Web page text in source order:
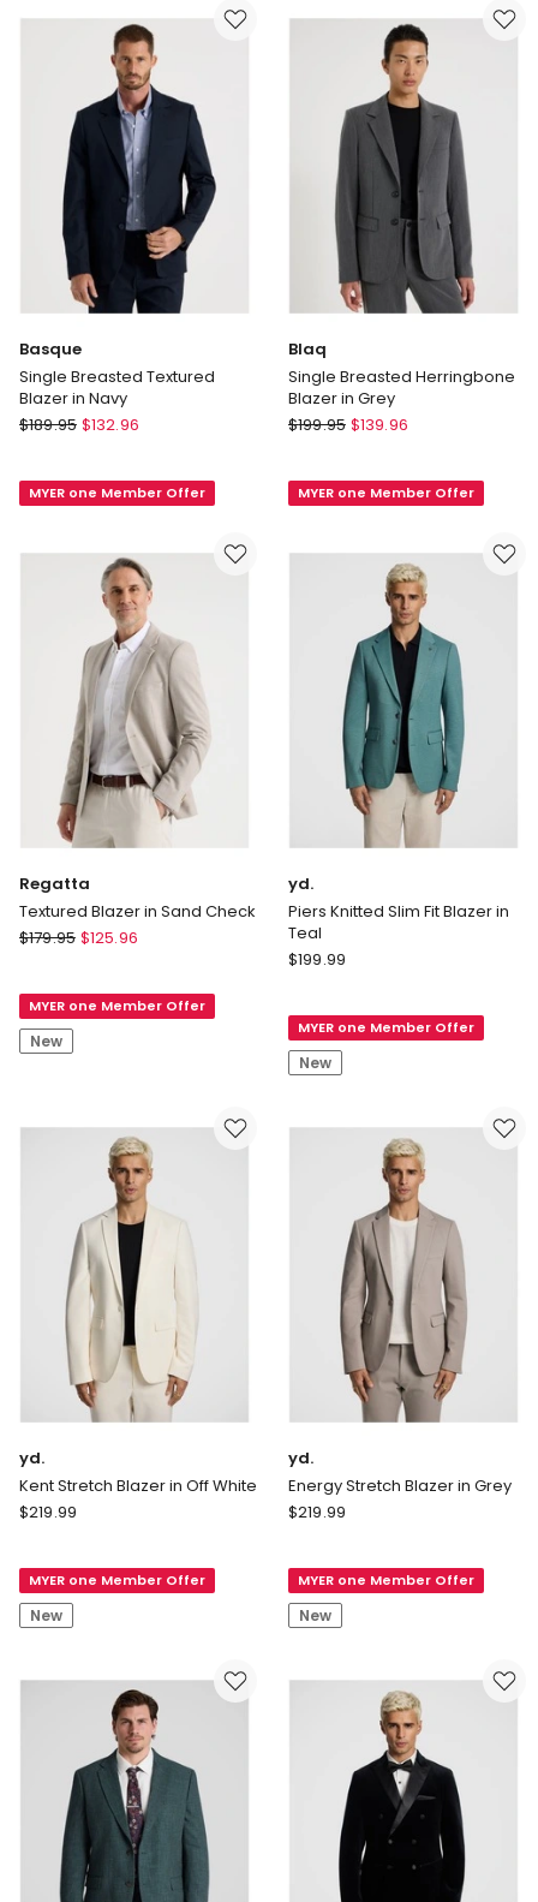
in
Basque
Single Breasted Textured
Blazer in Navy
Basque
Textured
in
$189.95 $132.96
MYER one Member Offer
Blaq
Single Breasted Herringbone
Blazer in Grey
Blaq
Herringbone
in
$199.95 $139.96
MYER one Member Offer
Regatta
Textured Blazer in Sand Check
Regatta
in
Sand
Check
$179.95 $125.96
MYER one Member Offer
New
yd.
Piers Knitted Slim Fit Blazer in
Teal
yd.
Slim
Fit
Blazer
Teal
$199.99
MYER one Member Offer
New
yd.
Kent Stretch Blazer in Off White
yd.
Blazer
in
Off
$219.99
MYER one Member Offer
New
yd.
Energy Stretch Blazer in Grey
yd.
Blazer
in
Grey
$219.99
MYER one Member Offer
New